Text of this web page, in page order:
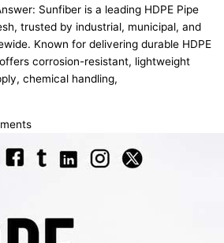
Sunfiber is a leading HDPE Pipe
trusted by industrial, municipal, and
Known for delivering durable HDPE
corrosion-resistant, lightweight
chemical handling,